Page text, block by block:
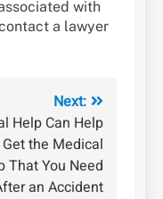
with
a lawyer
Next:
Help Can Help
the Medical
That You Need
an Accident